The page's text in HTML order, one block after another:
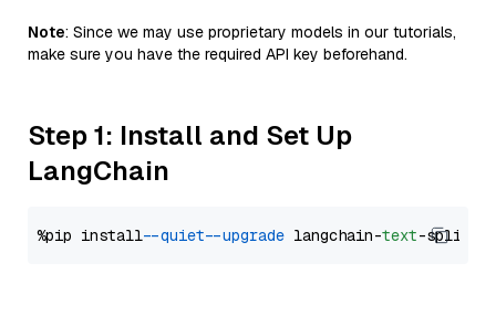
Note: Since we may use proprietary models in our tutorials,
make sure you have the required API key beforehand.
Step 1: Install and Set Up
LangChain
%pip install --quiet --upgrade langchain-text